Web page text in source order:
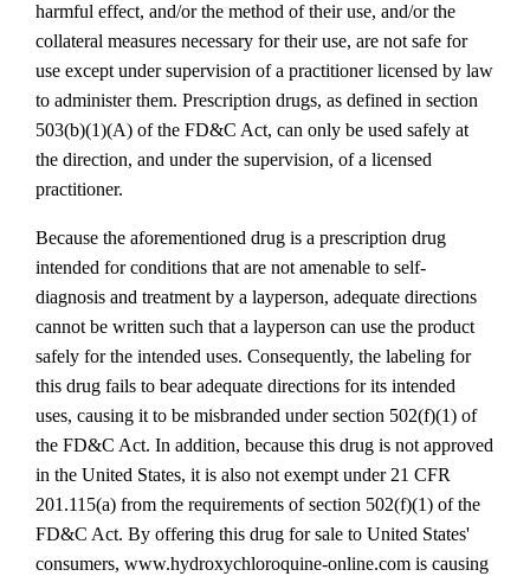
harmful effect, and/or the method of their use, and/or the
collateral measures necessary for their use, are not safe for
use except under supervision of a practitioner licensed by law
to administer them. Prescription drugs, as defined in section
503(b)(1)(A) of the FD&C Act, can only be used safely at
the direction, and under the supervision, of a licensed
practitioner.
Because the aforementioned drug is a prescription drug
intended for conditions that are not amenable to self-
diagnosis and treatment by a layperson, adequate directions
cannot be written such that a layperson can use the product
safely for the intended uses. Consequently, the labeling for
this drug fails to bear adequate directions for its intended
uses, causing it to be misbranded under section 502(f)(1) of
the FD&C Act. In addition, because this drug is not approved
in the United States, it is also not exempt under 21 CFR
201.115(a) from the requirements of section 502(f)(1) of the
FD&C Act. By offering this drug for sale to United States'
consumers, www.hydroxychloroquine‐online.com is causing